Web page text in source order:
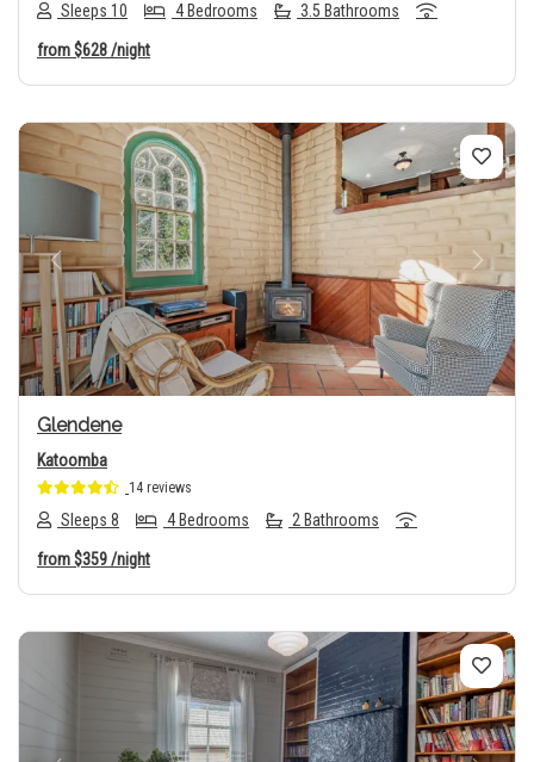
Sleeps 10 4 Bedrooms 3.5 Bathrooms
from$628/night
Previous Next
Glendene
Katoomba
14 reviews
Sleeps 8 4 Bedrooms 2 Bathrooms
from$359/night